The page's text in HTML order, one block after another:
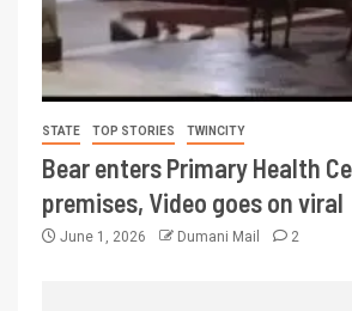
STATE TOP STORIES TWINCITY
Bear enters Primary Health
premises, Video goes on viral
June 1, 2026 Dumani Mail 2